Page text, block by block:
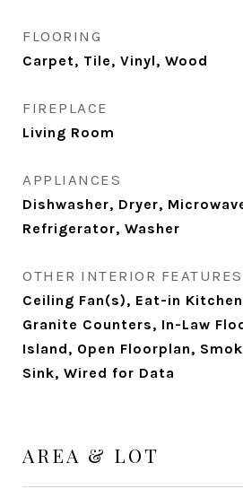
FLOORING
Carpet, Tile, Vinyl, Wood
FIREPLACE
Living Room
APPLIANCES
Dishwasher, Dryer,
Refrigerator, Washer
OTHER INTERIOR FEATURES
Ceiling Fan(s), Eat-in
Granite Counters, In-Law
Island, Open Floorplan,
Sink, Wired for Data
AREA & LOT